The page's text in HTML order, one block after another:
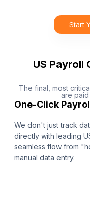
Start
US Payroll
The final, most
are
One-Click
We don't just track
directly with leading
seamless flow from
manual data entry.